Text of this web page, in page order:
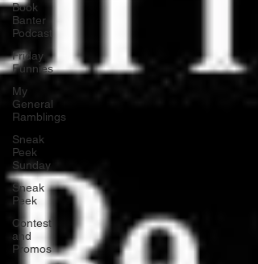
Book
Banter
Podcast
Friday
Funnies
My
General
Ramblings
Sneak
Peek
Sunday
Sneak
Peek
Contest
and
Promos